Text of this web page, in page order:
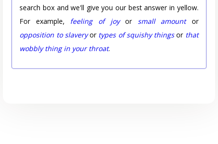
search box and we'll give you our best answer in yellow.
For example, feeling of joyor small amountor
opposition to slaveryor types of squishy thingsor that
wobbly thing in your throat.